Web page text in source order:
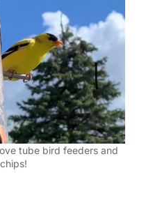
tube bird feeders and